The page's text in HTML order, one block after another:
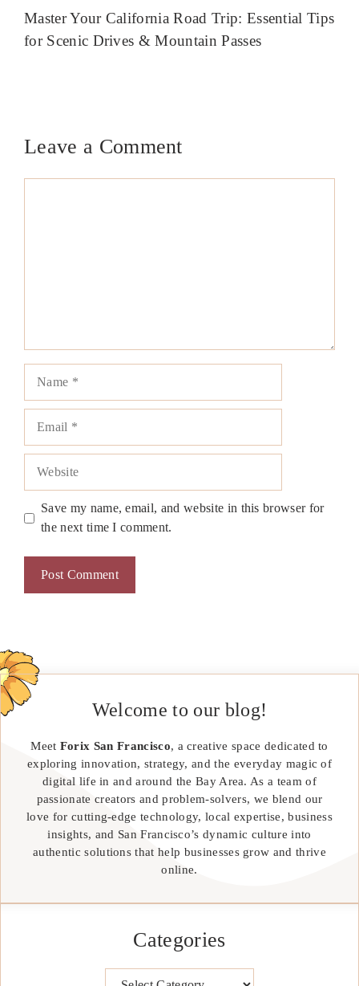
Master Your California Road Trip: Essential Tips
for Scenic Drives & Mountain Passes
Leave a Comment
Save my name, email, and website in this browser for
the next time I comment.
Welcome to our blog!
Meet Forix San Francisco, a creative space dedicated to
exploring innovation, strategy, and the everyday magic of
digital life in and around the Bay Area. As a team of
passionate creators and problem-solvers, we blend our
love for cutting-edge technology, local expertise, business
insights, and San Francisco’s dynamic culture into
authentic solutions that help businesses grow and thrive
online.
Categories